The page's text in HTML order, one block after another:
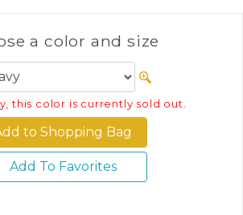
a color and size
this color is currently sold out.
Add To Favorites